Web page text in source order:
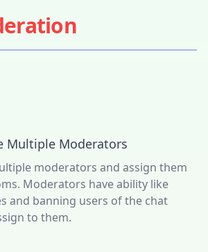
Multiple Moderators
moderators and assign them
Moderators have ability like
and banning users of the chat
to them.